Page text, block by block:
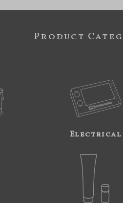
Product
Electrical